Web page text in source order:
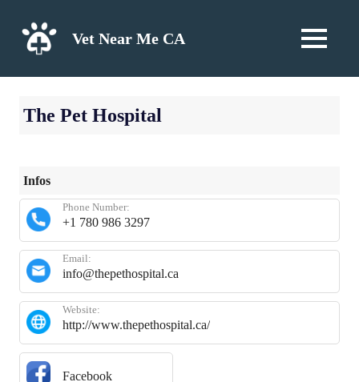
content
Vet Near Me CA MENU
The Pet Hospital
Infos
+1 780 986 3297
Phone Number:
info@thepethospital.ca
Email:
http://www.thepethospital.ca/
Website:
Facebook